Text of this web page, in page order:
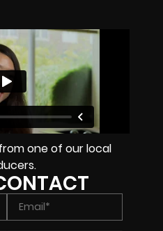
one of our local